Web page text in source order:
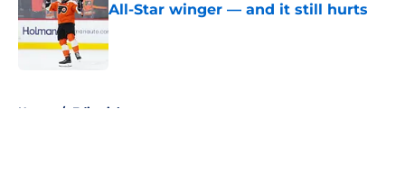
All-Star winger — and it still hurts
Home / Editorials